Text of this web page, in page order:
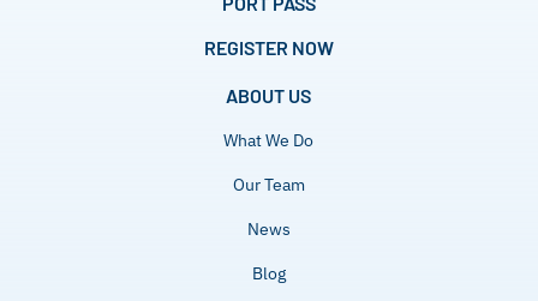
REGISTER NOW
ABOUT US
What We Do
Our Team
News
Blog